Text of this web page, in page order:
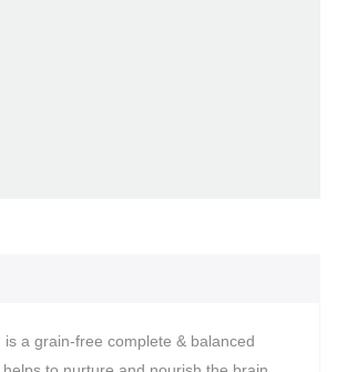
is a grain-free complete & balanced